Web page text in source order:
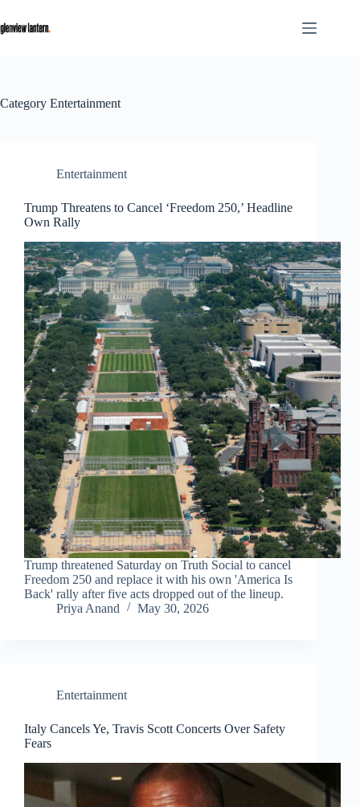
to
content
Category Entertainment
Entertainment
Trump Threatens to Cancel ‘Freedom 250,’ Headline
Own Rally
Trump threatened Saturday on Truth Social to cancel
Freedom 250 and replace it with his own 'America Is
Back' rally after five acts dropped out of the lineup.
Priya Anand
May 30, 2026
Entertainment
Italy Cancels Ye, Travis Scott Concerts Over Safety
Fears